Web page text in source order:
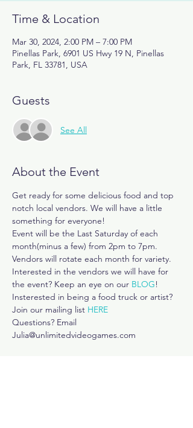
Time & Location
Mar 30, 2024, 2:00 PM – 7:00 PM
Pinellas Park, 6901 US Hwy 19 N, Pinellas
Park, FL 33781, USA
Guests
See All
About the Event
Get ready for some delicious food and top
notch local vendors. We will have a little
something for everyone!
Event will be the Last Saturday of each
month(minus a few) from 2pm to 7pm.
Vendors will rotate each month for variety.
Interested in the vendors we will have for
the event? Keep an eye on our BLOG!
Insterested in being a food truck or artist?
Join our mailing list HERE
Questions? Email
Julia@unlimitedvideogames.com